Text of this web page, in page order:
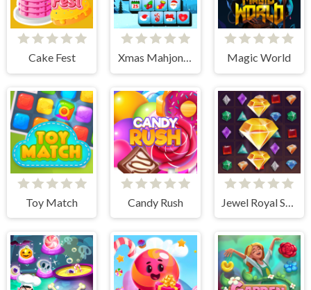
Cake Fest Xmas Mahjong Trio Solitaire Magic World
Toy Match Candy Rush